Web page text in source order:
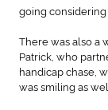
going considering
There was also a
Patrick, who
handicap chase,
was smiling as